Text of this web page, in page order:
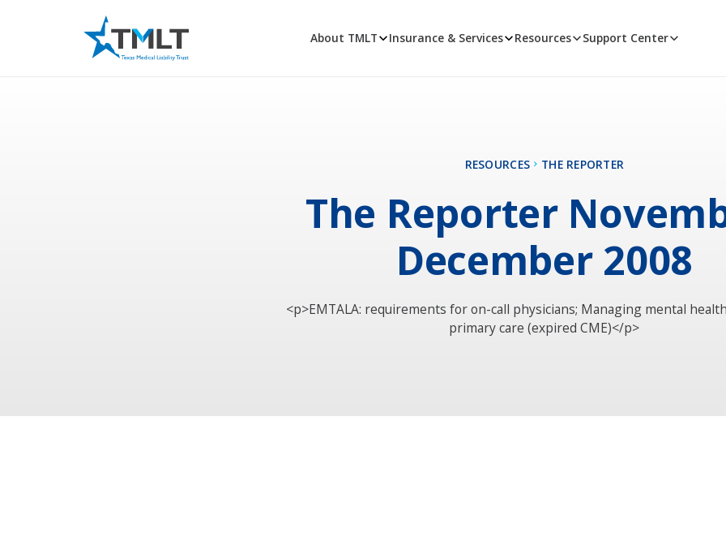
About TMLT Insurance & Services Resources Support Center
RESOURCES THE REPORTER
The Reporter
December 2008
<p>EMTALA: requirements for on-call physicians; Managing mental
primary care (expired CME)</p>